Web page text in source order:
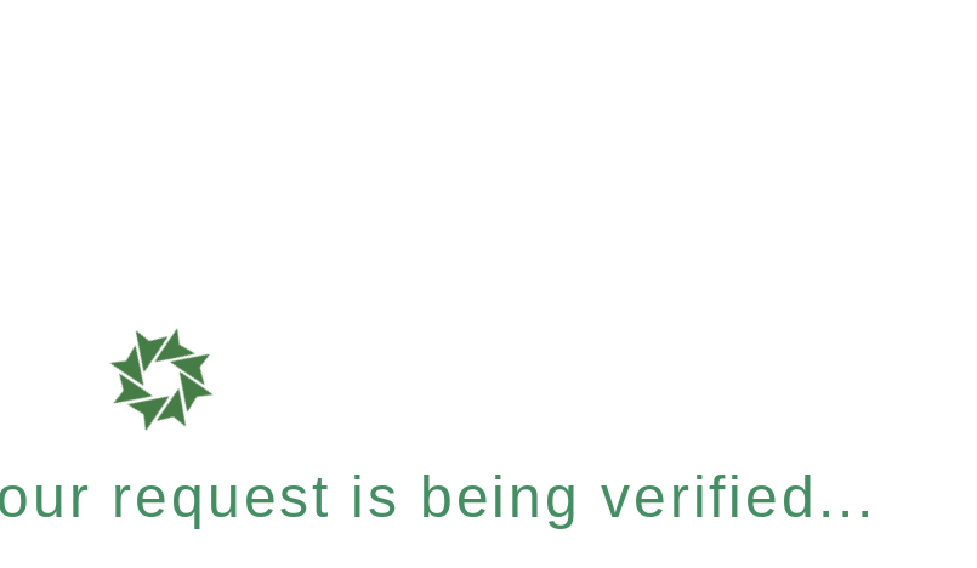
request is being verified...